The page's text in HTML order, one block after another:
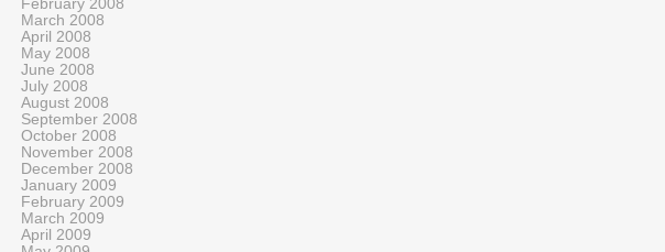
February 2008
March 2008
April 2008
May 2008
June 2008
July 2008
August 2008
September 2008
October 2008
November 2008
December 2008
January 2009
February 2009
March 2009
April 2009